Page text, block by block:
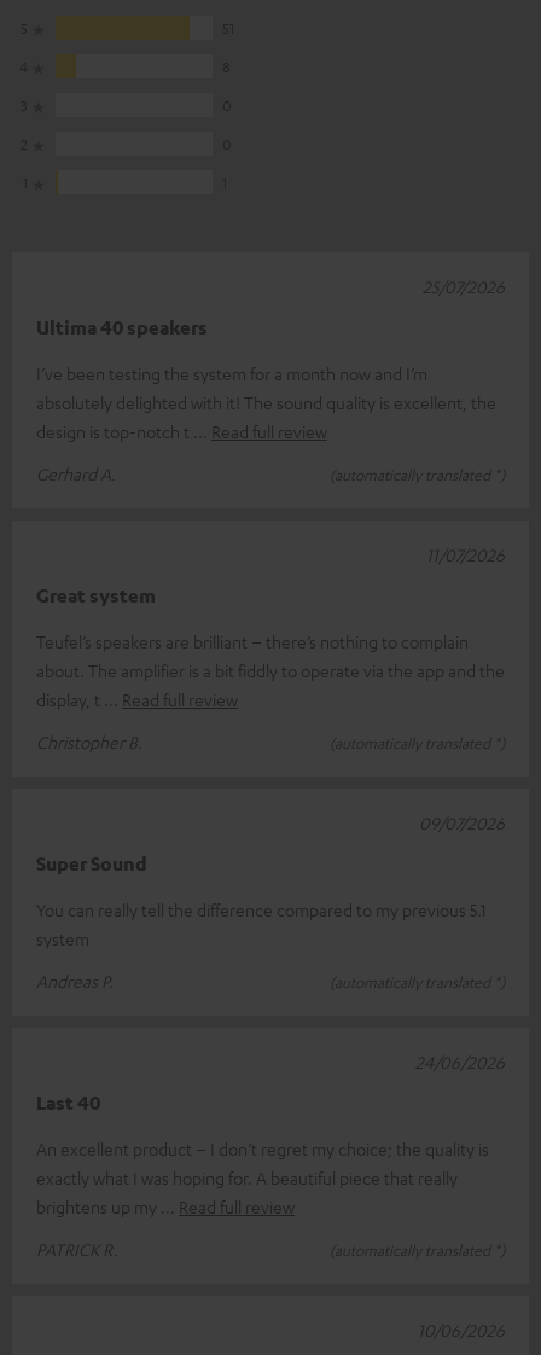
Ultima 40 speakers
I’ve been testing the system for a month now and I’m
absolutely delighted with it! The sound quality is excellent, the
design is top-notch t
Read full review
Gerhard A.
(automatically translated *)
25/07/2026
Great system
Teufel’s speakers are brilliant – there’s nothing to complain
about. The amplifier is a bit fiddly to operate via the app and the
display, t
Read full review
Christopher B.
(automatically translated *)
11/07/2026
Super Sound
You can really tell the difference compared to my previous 5.1
system
Andreas P.
(automatically translated *)
09/07/2026
Last 40
An excellent product – I don’t regret my choice; the quality is
exactly what I was hoping for. A beautiful piece that really
brightens up my
Read full review
PATRICK R.
(automatically translated *)
24/06/2026
10/06/2026